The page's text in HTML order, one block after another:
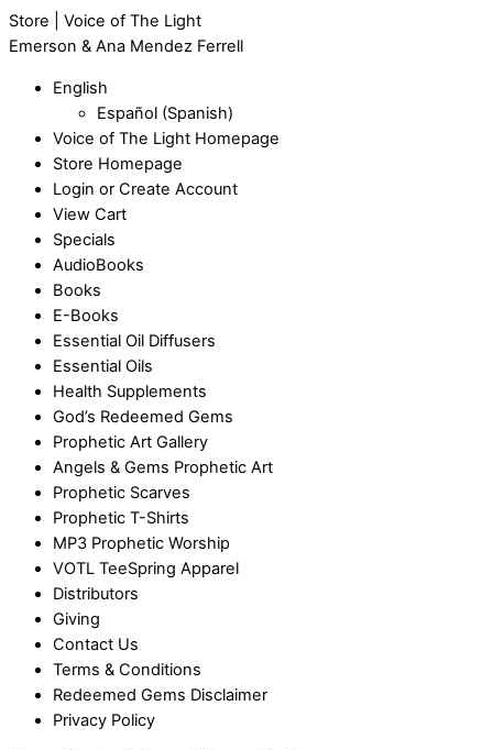
Store | Voice of The Light
Emerson & Ana Mendez Ferrell
English
Español (Spanish)
Voice of The Light Homepage
Store Homepage
Login or Create Account
View Cart
Specials
AudioBooks
Books
E-Books
Essential Oil Diffusers
Essential Oils
Health Supplements
God’s Redeemed Gems
Prophetic Art Gallery
Angels & Gems Prophetic Art
Prophetic Scarves
Prophetic T-Shirts
MP3 Prophetic Worship
VOTL TeeSpring Apparel
Distributors
Giving
Contact Us
Terms & Conditions
Redeemed Gems Disclaimer
Privacy Policy